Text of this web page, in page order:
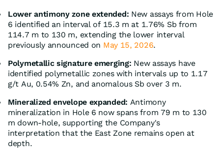
Lower antimony zone extended: New assays from Hole
6 identified an interval of 15.3 m at 1.76% Sb from
114.7 m to 130 m, extending the lower interval
previously announced on May 15, 2026.
Polymetallic signature emerging: New assays have
identified polymetallic zones with intervals up to 1.17
g/t Au, 0.54% Zn, and anomalous Sb over 3 m.
Mineralized envelope expanded: Antimony
mineralization in Hole 6 now spans from 79 m to 130
m down-hole, supporting the Company's
interpretation that the East Zone remains open at
depth.